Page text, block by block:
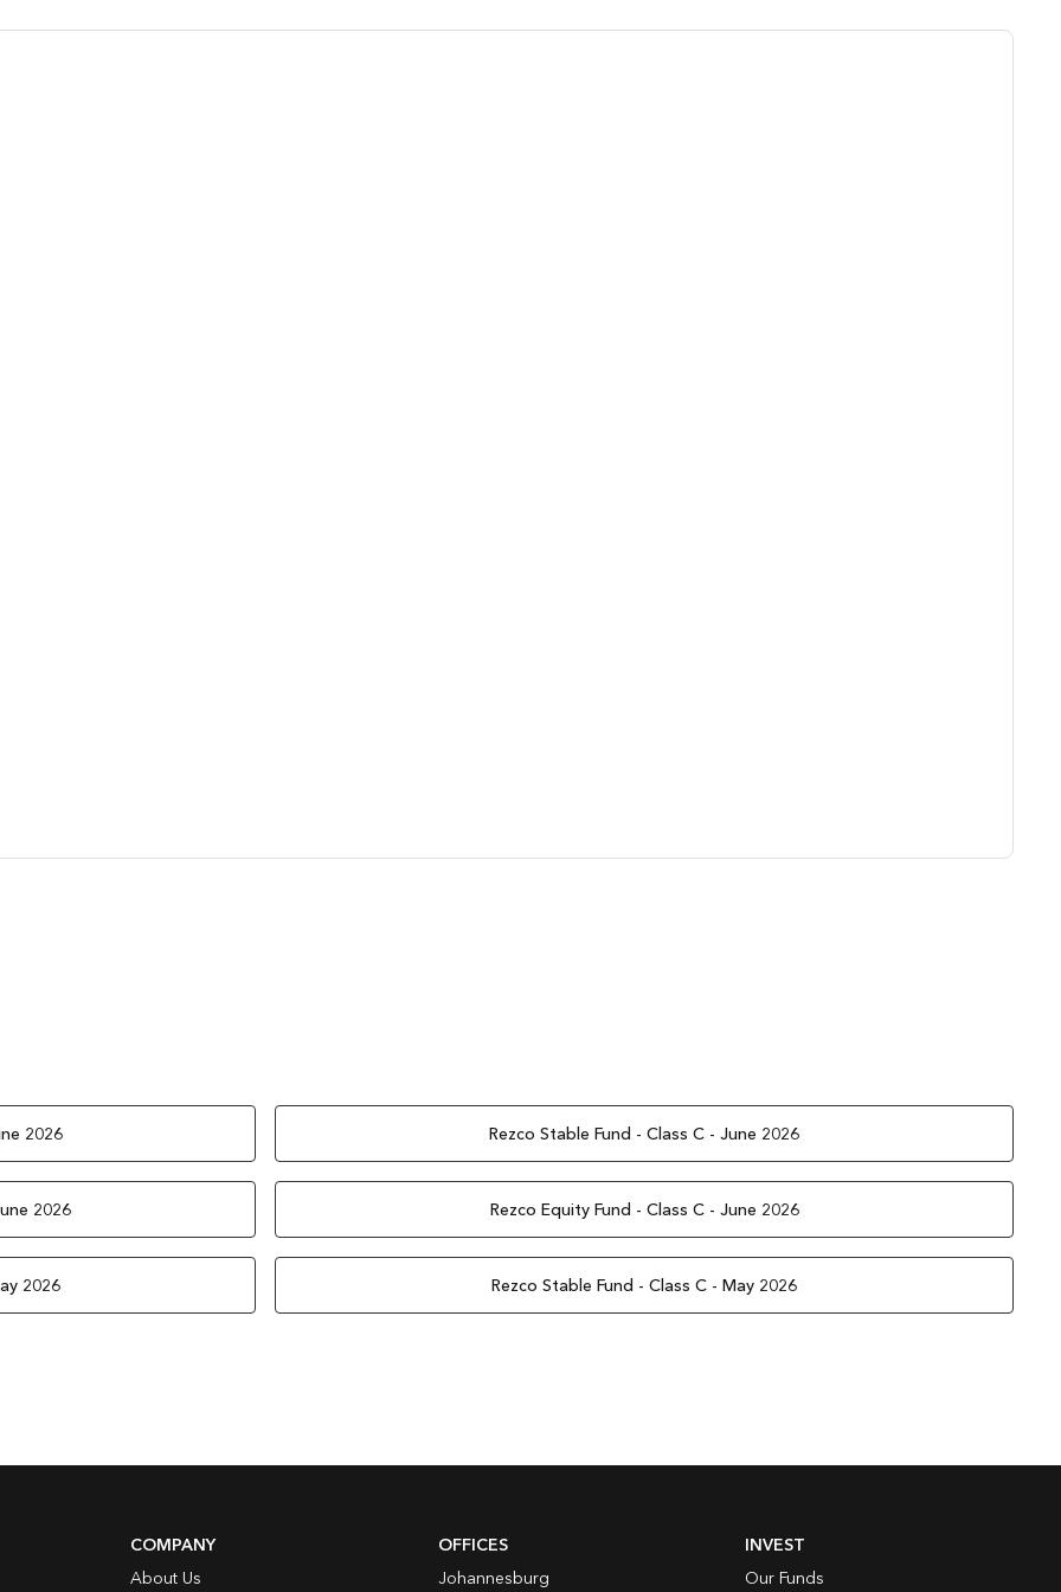
2026 Rezco Stable Fund - Class C - June 2026
2026 Rezco Equity Fund - Class C - June 2026
2026 Rezco Stable Fund - Class C - May 2026
COMPANY
About Us
OFFICES
Johannesburg
INVEST
Our Funds